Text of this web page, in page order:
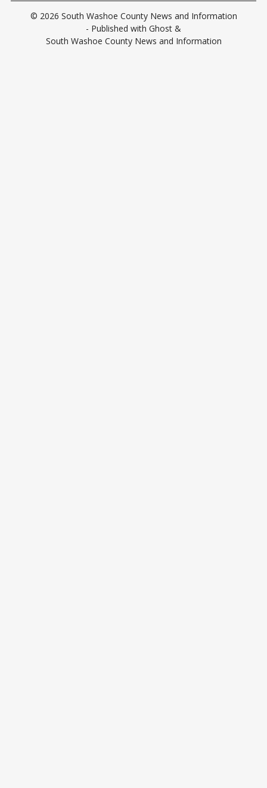
© 2026 South Washoe County News and Information
- Published with Ghost &
South Washoe County News and Information